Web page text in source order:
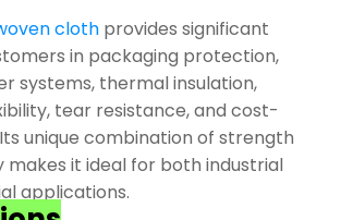
cloth provides significant
in packaging protection,
systems, thermal insulation,
tear resistance, and cost-
unique combination of strength
it ideal for both industrial
applications.